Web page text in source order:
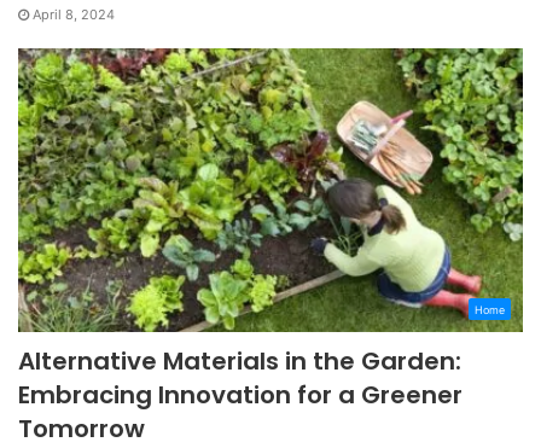
April 8, 2024
Home
Alternative Materials in the Garden:
Embracing Innovation for a Greener
Tomorrow